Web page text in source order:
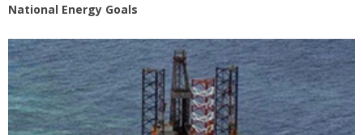
National Energy Goals